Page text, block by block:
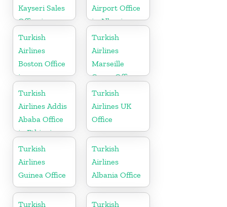
Kayseri Sales
Office in
Turkey
Airport Office
in Albania
Turkish
Airlines
Boston Office
in
Massachusetts
Turkish
Airlines
Marseille
Cargo Office
in France
Turkish
Airlines Addis
Ababa Office
in Ethiopia
Turkish
Airlines UK
Office
Turkish
Airlines
Guinea Office
Turkish
Airlines
Albania Office
Turkish Turkish